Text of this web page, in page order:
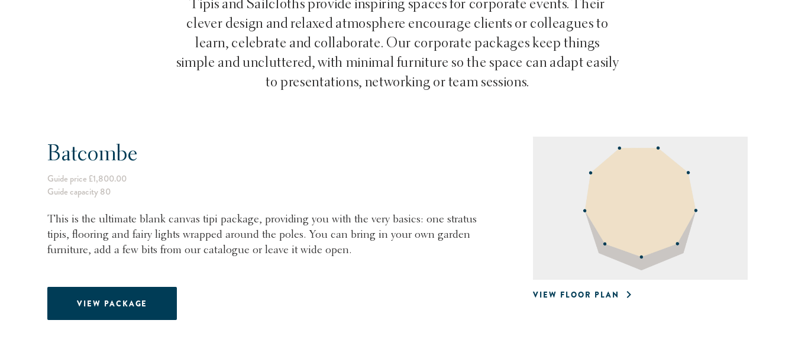
Tipis and Sailcloths provide inspiring spaces for corporate events. Their
clever design and relaxed atmosphere encourage clients or colleagues to
learn, celebrate and collaborate. Our corporate packages keep things
simple and uncluttered, with minimal furniture so the space can adapt easily
to presentations, networking or team sessions.
VIEW FLOOR PLAN
Batcombe
Guide price £1,800.00
Guide capacity 80
This is the ultimate blank canvas tipi package, providing you with the very basics: one stratus
tipis, flooring and fairy lights wrapped around the poles. You can bring in your own garden
furniture, add a few bits from our catalogue or leave it wide open.
VIEW PACKAGE